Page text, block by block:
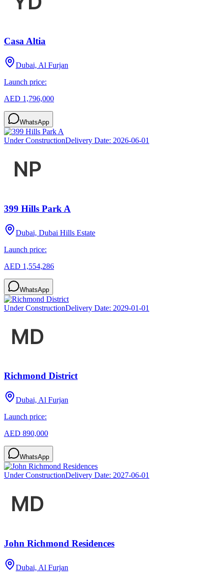
Casa Altia
Dubai, Al Furjan
Launch price:
AED 1,796,000
WhatsApp
Under ConstructionDelivery Date: 2026-06-01
399 Hills Park A
Dubai, Dubai Hills Estate
Launch price:
AED 1,554,286
WhatsApp
Under ConstructionDelivery Date: 2029-01-01
Richmond District
Dubai, Al Furjan
Launch price:
AED 890,000
WhatsApp
Under ConstructionDelivery Date: 2027-06-01
John Richmond Residences
Dubai, Al Furjan